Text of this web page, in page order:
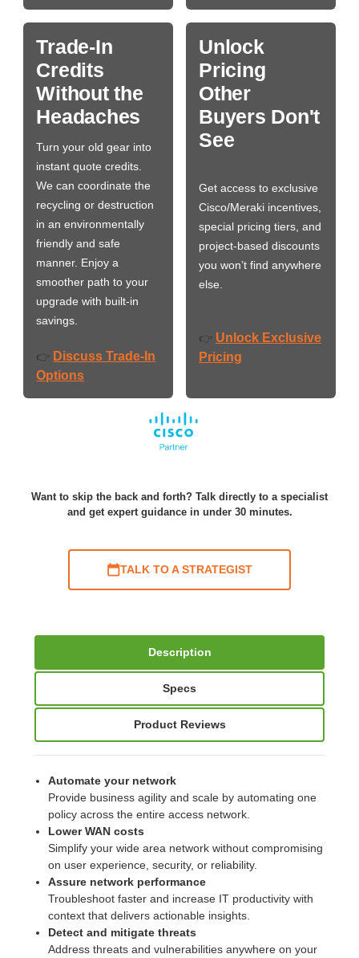
Trade-In
Credits
Without the
Headaches
Turn your old gear into
instant quote credits.
We can coordinate the
recycling or destruction
in an environmentally
friendly and safe
manner. Enjoy a
smoother path to your
upgrade with built-in
savings.
👉 Discuss Trade-In
Options
Unlock
Pricing
Other
Buyers Don't
See
Get access to exclusive
Cisco/Meraki incentives,
special pricing tiers, and
project-based discounts
you won’t find anywhere
else.
👉 Unlock Exclusive
Pricing
Want to skip the back and forth? Talk directly to a specialist
and get expert guidance in under 30 minutes.
TALK TO A STRATEGIST
Description
Specs
Product Reviews
Automate your network
Provide business agility and scale by automating one
policy across the entire access network.
Lower WAN costs
Simplify your wide area network without compromising
on user experience, security, or reliability.
Assure network performance
Troubleshoot faster and increase IT productivity with
context that delivers actionable insights.
Detect and mitigate threats
Address threats and vulnerabilities anywhere on your